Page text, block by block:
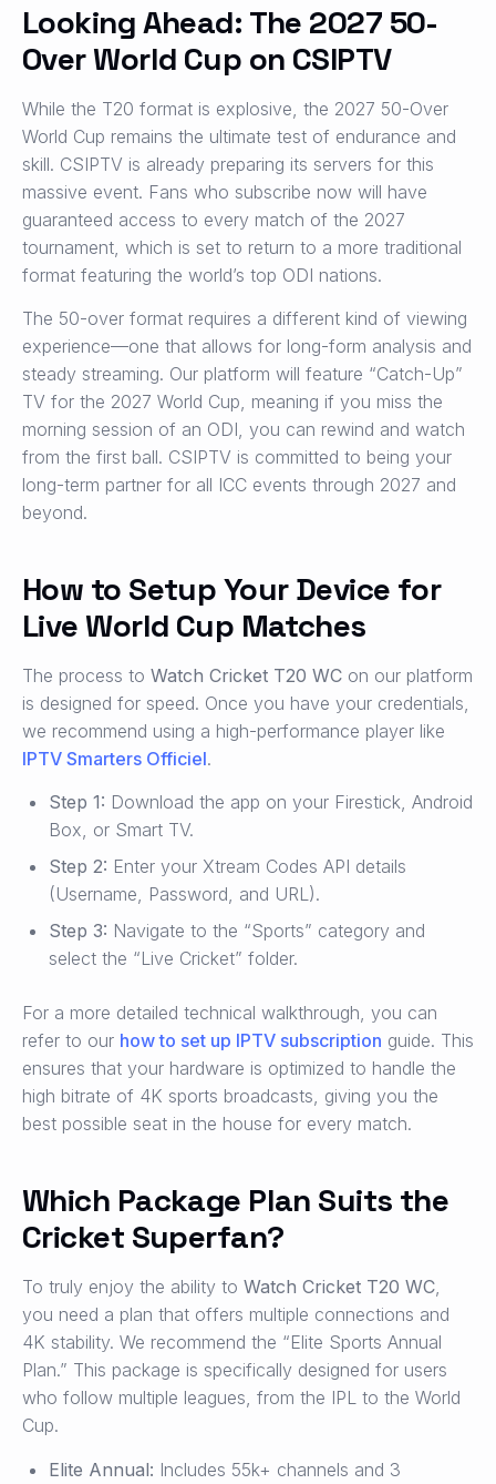
Looking Ahead: The 2027 50-
Over World Cup on CSIPTV
While the T20 format is explosive, the 2027 50-Over
World Cup remains the ultimate test of endurance and
skill. CSIPTV is already preparing its servers for this
massive event. Fans who subscribe now will have
guaranteed access to every match of the 2027
tournament, which is set to return to a more traditional
format featuring the world’s top ODI nations.
The 50-over format requires a different kind of viewing
experience—one that allows for long-form analysis and
steady streaming. Our platform will feature “Catch-Up”
TV for the 2027 World Cup, meaning if you miss the
morning session of an ODI, you can rewind and watch
from the first ball. CSIPTV is committed to being your
long-term partner for all ICC events through 2027 and
beyond.
How to Setup Your Device for
Live World Cup Matches
The process to Watch Cricket T20 WC on our platform
is designed for speed. Once you have your credentials,
we recommend using a high-performance player like
IPTV Smarters Officiel.
Step 1: Download the app on your Firestick, Android
Box, or Smart TV.
Step 2: Enter your Xtream Codes API details
(Username, Password, and URL).
Step 3: Navigate to the “Sports” category and
select the “Live Cricket” folder.
For a more detailed technical walkthrough, you can
refer to our how to set up IPTV subscription guide. This
ensures that your hardware is optimized to handle the
high bitrate of 4K sports broadcasts, giving you the
best possible seat in the house for every match.
Which Package Plan Suits the
Cricket Superfan?
To truly enjoy the ability to Watch Cricket T20 WC,
you need a plan that offers multiple connections and
4K stability. We recommend the “Elite Sports Annual
Plan.” This package is specifically designed for users
who follow multiple leagues, from the IPL to the World
Cup.
Elite Annual: Includes 55k+ channels and 3